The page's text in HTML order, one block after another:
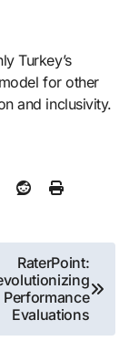
Turkey’s
for other
and inclusivity.
RaterPoint:
Performance
Evaluations